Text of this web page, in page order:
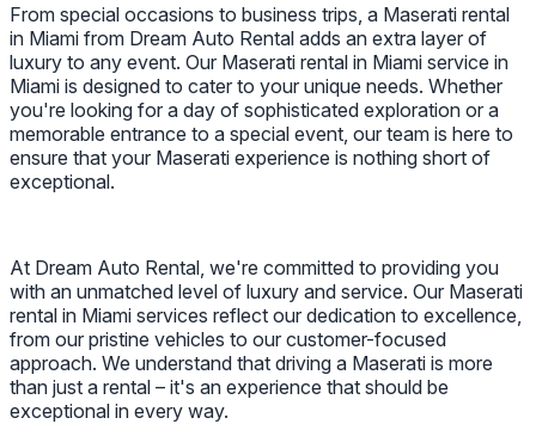
From special occasions to business trips, a Maserati rental
in Miami from Dream Auto Rental adds an extra layer of
luxury to any event. Our Maserati rental in Miami service in
Miami is designed to cater to your unique needs. Whether
you're looking for a day of sophisticated exploration or a
memorable entrance to a special event, our team is here to
ensure that your Maserati experience is nothing short of
exceptional.
At Dream Auto Rental, we're committed to providing you
with an unmatched level of luxury and service. Our Maserati
rental in Miami services reflect our dedication to excellence,
from our pristine vehicles to our customer-focused
approach. We understand that driving a Maserati is more
than just a rental – it's an experience that should be
exceptional in every way.